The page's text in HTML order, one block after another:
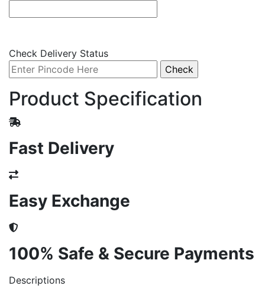
Check Delivery Status
Product Specification
Fast Delivery
Easy Exchange
100% Safe & Secure Payments
Descriptions